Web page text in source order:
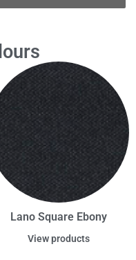
Lano Square Ebony
View products